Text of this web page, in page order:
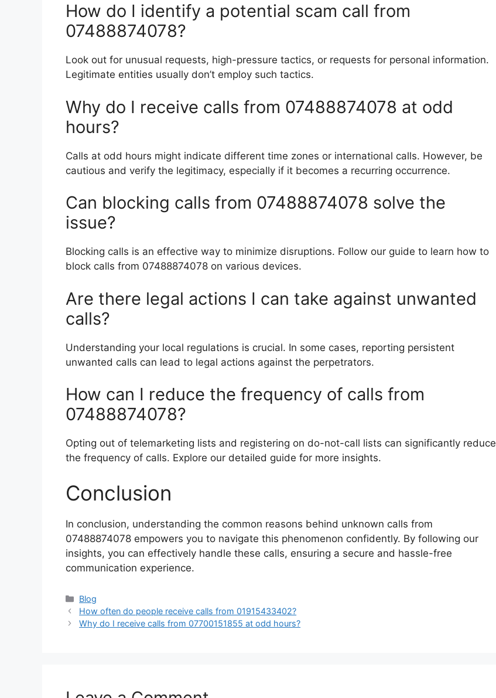
How do I identify a potential scam call from
07488874078?
Look out for unusual requests, high-pressure tactics, or requests for personal information.
Legitimate entities usually don’t employ such tactics.
Why do I receive calls from 07488874078 at odd
hours?
Calls at odd hours might indicate different time zones or international calls. However, be
cautious and verify the legitimacy, especially if it becomes a recurring occurrence.
Can blocking calls from 07488874078 solve the
issue?
Blocking calls is an effective way to minimize disruptions. Follow our guide to learn how to
block calls from 07488874078 on various devices.
Are there legal actions I can take against unwanted
calls?
Understanding your local regulations is crucial. In some cases, reporting persistent
unwanted calls can lead to legal actions against the perpetrators.
How can I reduce the frequency of calls from
07488874078?
Opting out of telemarketing lists and registering on do-not-call lists can significantly reduce
the frequency of calls. Explore our detailed guide for more insights.
Conclusion
In conclusion, understanding the common reasons behind unknown calls from
07488874078 empowers you to navigate this phenomenon confidently. By following our
insights, you can effectively handle these calls, ensuring a secure and hassle-free
communication experience.
Categories
Blog
How often do people receive calls from 01915433402?
Why do I receive calls from 07700151855 at odd hours?